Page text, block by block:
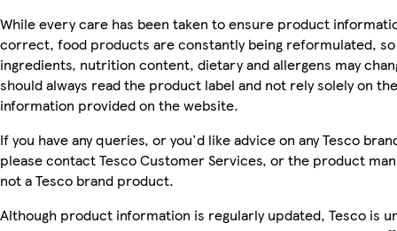
While every care has been taken to ensure product
correct, food products are constantly being reformulated, so
ingredients, nutrition content, dietary and allergens may
should always read the product label and not rely solely on the
information provided on the website.
If you have any queries, or you'd like advice on any Tesco
please contact Tesco Customer Services, or the product
not a Tesco brand product.
Although product information is regularly updated, Tesco is